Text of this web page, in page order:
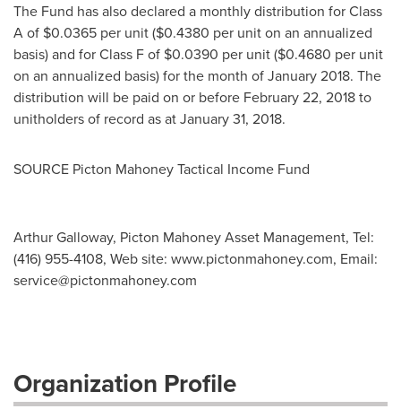
The Fund has also declared a monthly distribution for Class
A of $0.0365 per unit ($0.4380 per unit on an annualized
basis) and for Class F of $0.0390 per unit ($0.4680 per unit
on an annualized basis) for the month ofJanuary 2018. The
distribution will be paid on or before February 22, 2018to
unitholders of record as atJanuary 31, 2018.
SOURCE Picton Mahoney Tactical Income Fund
Arthur Galloway, Picton Mahoney Asset Management, Tel:
(416) 955-4108, Web site: www.pictonmahoney.com, Email:
service@pictonmahoney.com
Organization Profile